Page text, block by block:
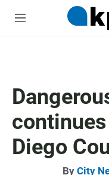
M
Diego
By City